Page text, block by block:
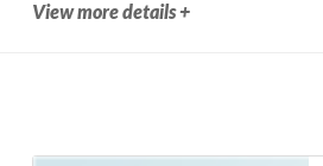
View more details +